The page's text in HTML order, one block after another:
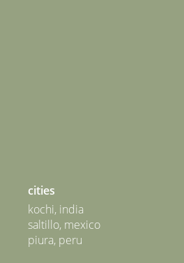
cities
kochi, india
saltillo, mexico
piura, peru